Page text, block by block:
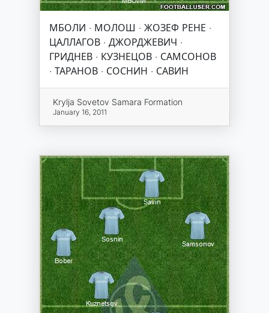
МБОЛИ · МОЛОШ · ЖОЗЕФ РЕНЕ ·
ЦАЛЛАГОВ · ДЖОРДЖЕВИЧ ·
ГРИДНЕВ · КУЗНЕЦОВ · САМСОНОВ
· ТАРАНОВ · СОСНИН · САВИН
Krylja Sovetov Samara Formation
January 16, 2011